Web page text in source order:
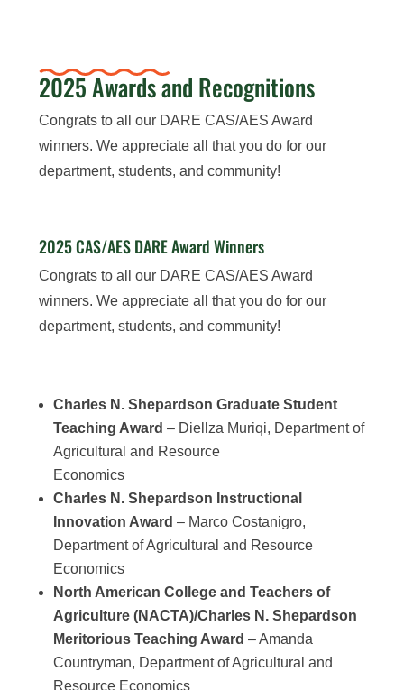
2025 Awards and Recognitions
Congrats to all our DARE CAS/AES Award
winners. We appreciate all that you do for our
department, students, and community!
2025 CAS/AES DARE Award Winners
Congrats to all our DARE CAS/AES Award
winners. We appreciate all that you do for our
department, students, and community!
Charles N. Shepardson Graduate Student
Teaching Award – Diellza Muriqi, Department of
Agricultural and Resource
Economics
Charles N. Shepardson Instructional
Innovation Award – Marco Costanigro,
Department of Agricultural and Resource
Economics
North American College and Teachers of
Agriculture (NACTA)/Charles N. Shepardson
Meritorious Teaching Award – Amanda
Countryman, Department of Agricultural and
Resource Economics